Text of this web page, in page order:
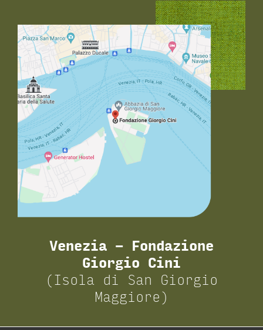
Venezia – Fondazione
Giorgio Cini
(Isola di San Giorgio
Maggiore)